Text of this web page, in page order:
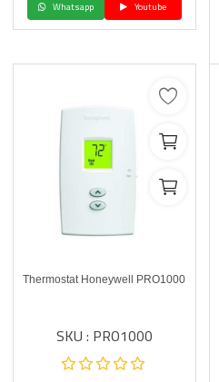
Whatsapp Youtube
Thermostat Honeywell PRO1000
SKU : PRO1000